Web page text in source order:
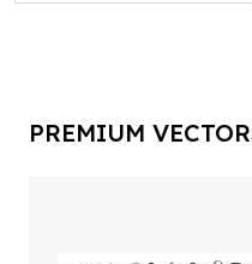
PREMIUM